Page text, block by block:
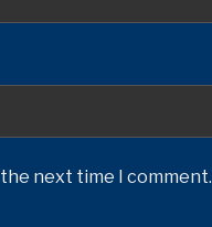
next time I comment.